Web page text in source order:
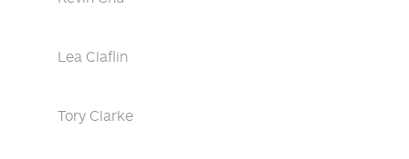
Lea Claflin
Tory Clarke